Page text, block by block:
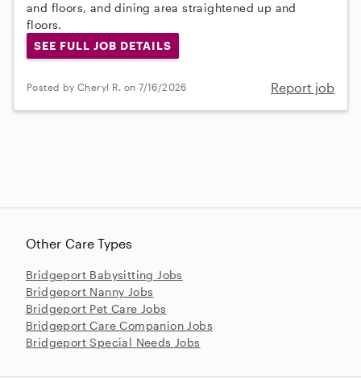
and floors, and dining area straightened up and
floors.
SEE FULL JOB DETAILS
Posted by Cheryl R. on 7/16/2026 Report job
Other Care Types
Bridgeport Babysitting Jobs
Bridgeport Nanny Jobs
Bridgeport Pet Care Jobs
Bridgeport Care Companion Jobs
Bridgeport Special Needs Jobs